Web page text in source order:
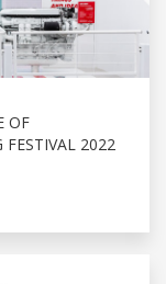
OF
FESTIVAL 2022